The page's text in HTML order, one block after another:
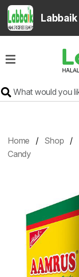
Labbaik
Super
Grocery
Products
Flour
Sweets
Delivery
Home Shop
Candy